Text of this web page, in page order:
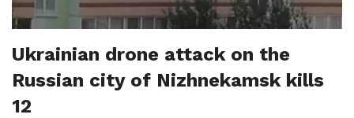
Ukrainian drone attack on the
Russian city of Nizhnekamsk kills
12